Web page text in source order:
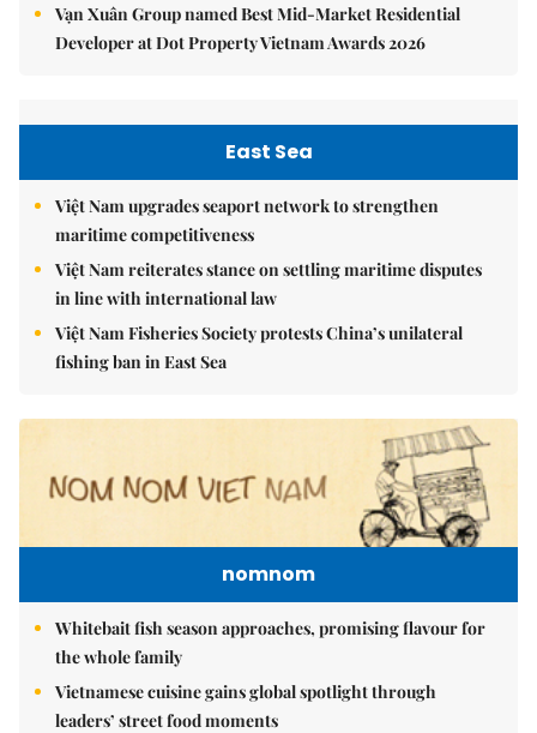
Vạn Xuân Group named Best Mid-Market Residential
Developer at Dot Property Vietnam Awards 2026
East Sea
Việt Nam upgrades seaport network to strengthen
maritime competitiveness
Việt Nam reiterates stance on settling maritime disputes
in line with international law
Việt Nam Fisheries Society protests China’s unilateral
fishing ban in East Sea
nomnom
Whitebait fish season approaches, promising flavour for
the whole family
Vietnamese cuisine gains global spotlight through
leaders’ street food moments